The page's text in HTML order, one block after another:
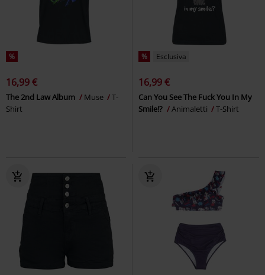
%
16,99 €
The 2nd Law Album Muse
T-
Shirt
% Esclusiva
16,99 €
Can You See The Fuck You In My
Smile!?
Animaletti T-Shirt